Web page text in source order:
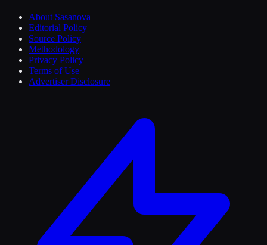
About Sasanova
Editorial Policy
Source Policy
Methodology
Privacy Policy
Terms of Use
Advertiser Disclosure